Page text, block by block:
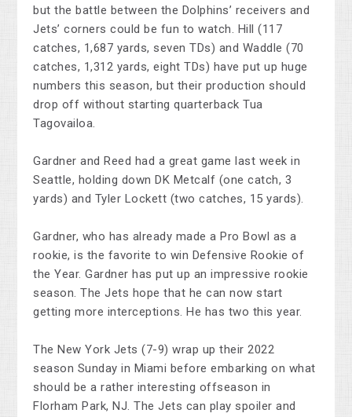
but the battle between the Dolphins’ receivers and
Jets’ corners could be fun to watch. Hill (117
catches, 1,687 yards, seven TDs) and Waddle (70
catches, 1,312 yards, eight TDs) have put up huge
numbers this season, but their production should
drop off without starting quarterback Tua
Tagovailoa.
Gardner and Reed had a great game last week in
Seattle, holding down DK Metcalf (one catch, 3
yards) and Tyler Lockett (two catches, 15 yards).
Gardner, who has already made a Pro Bowl as a
rookie, is the favorite to win Defensive Rookie of
the Year. Gardner has put up an impressive rookie
season. The Jets hope that he can now start
getting more interceptions. He has two this year.
The New York Jets (7-9) wrap up their 2022
season Sunday in Miami before embarking on what
should be a rather interesting offseason in
Florham Park, NJ. The Jets can play spoiler and